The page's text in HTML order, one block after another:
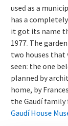
used as a
has a
it got its name
1977. The
two houses that
seen: the one
planned by
home, by
the Gaudí
Gaudí House